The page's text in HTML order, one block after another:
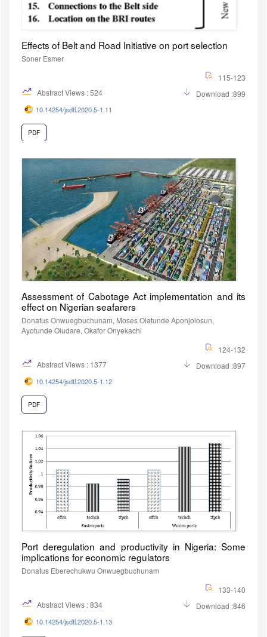
Effects of Belt and Road Initiative on port selection
Soner Esmer
115-123
Abstract Views : 524
Download :899
10.14254/jsdtl.2020.5-1.11
PDF
Assessment of Cabotage Act implementation and its
effect on Nigerian seafarers
Donatus Onwuegbuchunam, Moses Olatunde Aponjolosun,
Ayotunde Oludare, Okafor Onyekachi
124-132
Abstract Views : 1377
Download :897
10.14254/jsdtl.2020.5-1.12
PDF
Port deregulation and productivity in Nigeria: Some
implications for economic regulators
Donatus Eberechukwu Onwuegbuchunam
133-140
Abstract Views : 834
Download :846
10.14254/jsdtl.2020.5-1.13